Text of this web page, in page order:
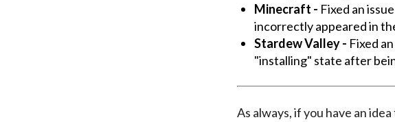
Minecraft - Fixed an
incorrectly appeared in
Stardew Valley - Fixed
"installing" state after
As always, if you have an